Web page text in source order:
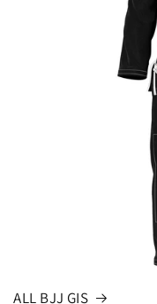
ALL BJJ GIS